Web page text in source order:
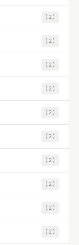
(2)
(2)
(2)
(2)
(2)
(2)
(2)
(2)
(2)
(2)